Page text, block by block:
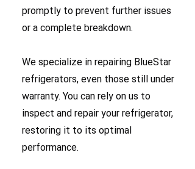
promptly to prevent further issues
or a complete breakdown.
We specialize in repairing BlueStar
refrigerators, even those still under
warranty. You can rely on us to
inspect and repair your refrigerator,
restoring it to its optimal
performance.